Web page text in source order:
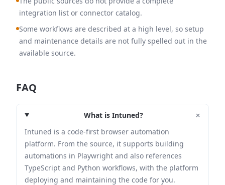
integration list or connector catalog.
Some workflows are described at a high level, so setup
and maintenance details are not fully spelled out in the
available source.
FAQ
What is Intuned? +
Intuned is a code-first browser automation
platform. From the source, it supports building
automations in Playwright and also references
TypeScript and Python workflows, with the platform
deploying and maintaining the code for you.